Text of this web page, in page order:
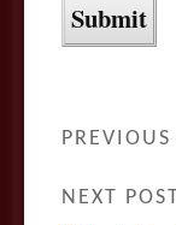
PREVIOUS
NEXT